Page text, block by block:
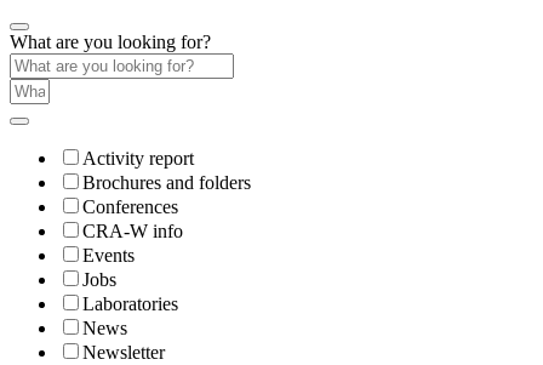
What are you looking for?
Activity report
Brochures and folders
Conferences
CRA-W info
Events
Jobs
Laboratories
News
Newsletter